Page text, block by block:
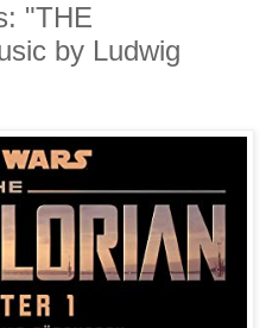
"THE
by Ludwig